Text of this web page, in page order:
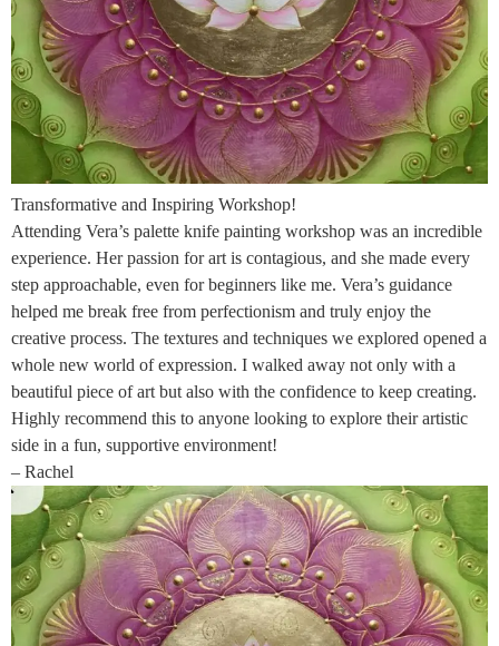
Transformative and Inspiring Workshop!
Attending Vera’s palette knife painting workshop was an incredible
experience. Her passion for art is contagious, and she made every
step approachable, even for beginners like me. Vera’s guidance
helped me break free from perfectionism and truly enjoy the
creative process. The textures and techniques we explored opened a
whole new world of expression. I walked away not only with a
beautiful piece of art but also with the confidence to keep creating.
Highly recommend this to anyone looking to explore their artistic
side in a fun, supportive environment!
– Rachel